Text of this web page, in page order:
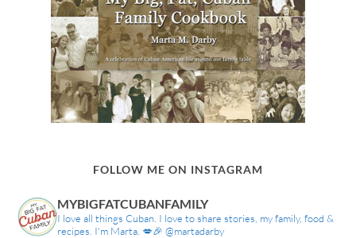
FOLLOW ME ON INSTAGRAM
MYBIGFATCUBANFAMILY
I love all things Cuban. I love to share stories, my family, food &
recipes. I'm Marta. 💋🎉 @martadarby